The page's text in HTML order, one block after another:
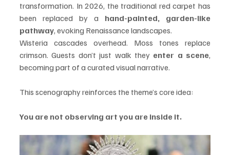
transformation. In 2026, the traditional red carpet has
been replaced by a hand-painted, garden-like
pathway, evoking Renaissance landscapes.
Wisteria cascades overhead. Moss tones replace
crimson. Guests don’t just walk they enter a scene,
becoming part of a curated visual narrative.
This scenography reinforces the theme’s core idea:
You are not observing art you are inside it.